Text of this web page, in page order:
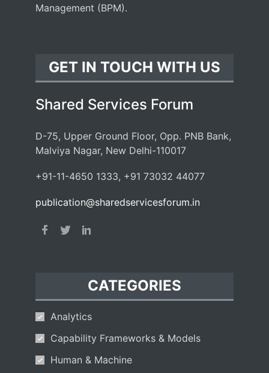
Management (BPM).
GET IN TOUCH WITH US
Shared Services Forum
D-75, Upper Ground Floor, Opp. PNB Bank,
Malviya Nagar, New Delhi-110017
+91-11-4650 1333, +91 73032 44077
publication@sharedservicesforum.in
CATEGORIES
Analytics
Capability Frameworks & Models
Human & Machine